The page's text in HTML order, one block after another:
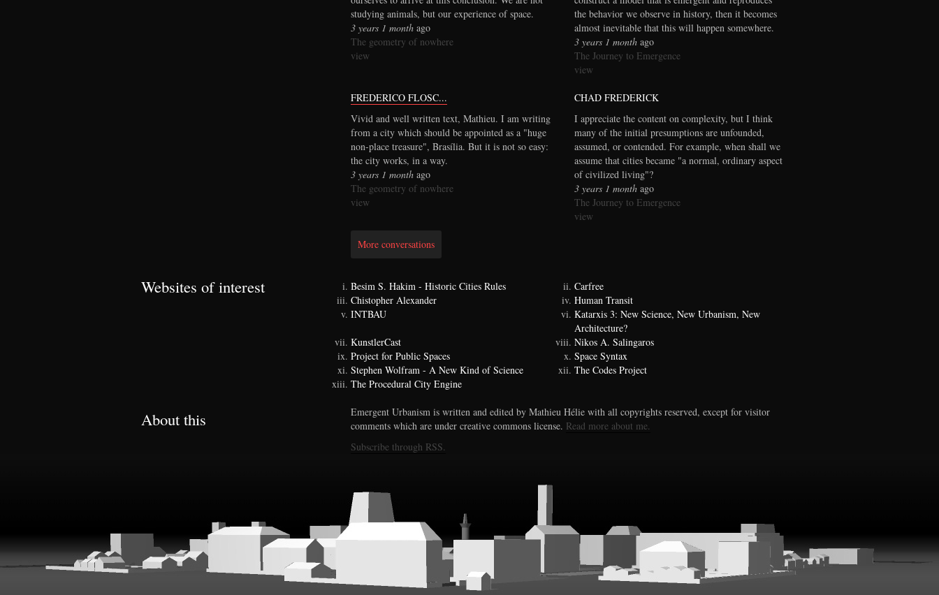
studying animals, but our experience of space.
3 years 1 month ago
The geometry of nowhere
view
the behavior we observe in history, then it becomes
almost inevitable that this will happen somewhere.
3 years 1 month ago
The Journey to Emergence
view
FREDERICO FLOSC...
Vivid and well written text, Mathieu. I am writing
from a city which should be appointed as a "huge
non-place treasure", Brasília. But it is not so easy:
the city works, in a way.
3 years 1 month ago
The geometry of nowhere
view
CHAD FREDERICK
I appreciate the content on complexity, but I think
many of the initial presumptions are unfounded,
assumed, or contended. For example, when shall we
assume that cities became "a normal, ordinary aspect
of civilized living"?
3 years 1 month ago
The Journey to Emergence
view
More conversations
Websites of interest Besim S. Hakim - Historic Cities Rules
Carfree
Chistopher Alexander
Human Transit
INTBAU
Katarxis 3: New Science, New Urbanism, New
Architecture?
KunstlerCast
Nikos A. Salingaros
Project for Public Spaces
Space Syntax
Stephen Wolfram - A New Kind of Science
The Codes Project
The Procedural City Engine
About this
Emergent Urbanism is written and edited by Mathieu Hélie with all copyrights reserved, except for visitor
comments which are under creative commons license. Read more about me.
Subscribe through RSS.